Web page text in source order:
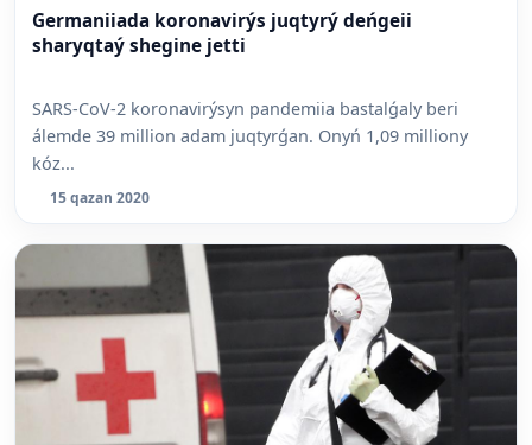
Germaniiada koronavirýs juqtyrý deńgeii
sharyqtaý shegine jetti
SARS-CoV-2 koronavirýsyn pandemiia bastalǵaly beri
álemde 39 million adam juqtyrǵan. Onyń 1,09 milliony
kóz...
15 qazan 2020